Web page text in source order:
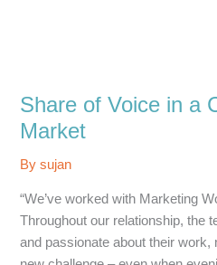
Share of Voice in a
Market
Bysujan
“We’ve worked with Marketing
Throughout our relationship, the
and passionate about their